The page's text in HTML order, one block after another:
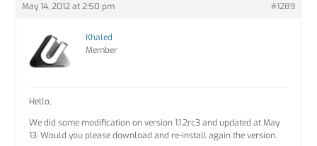
May 14, 2012 at 2:50 pm #1289
Khaled
Member
Hello,
We did some modification on version 1.1.2rc3 and updated at May
13. Would you please download and re-install again the version.